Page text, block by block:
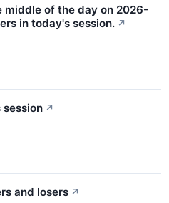
middle of the day on 2026-
in today's session. ↗
↗
and losers ↗